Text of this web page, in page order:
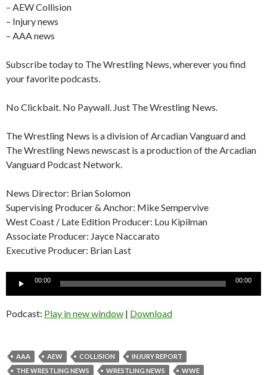
– AEW Collision
– Injury news
– AAA news
Subscribe today to The Wrestling News, wherever you find
your favorite podcasts.
No Clickbait. No Paywall. Just The Wrestling News.
The Wrestling News is a division of Arcadian Vanguard and
The Wrestling News newscast is a production of the Arcadian
Vanguard Podcast Network.
News Director: Brian Solomon
Supervising Producer & Anchor: Mike Sempervive
West Coast / Late Edition Producer: Lou Kipilman
Associate Producer: Jayce Naccarato
Executive Producer: Brian Last
00:00 00:00
Podcast: Play in new window | Download
AAA AEW COLLISION
INJURY REPORT
THE WRESTLING NEWS
WRESTLING NEWS WWE